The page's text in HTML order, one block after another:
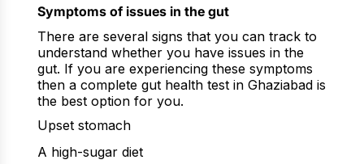
Symptoms of issues in the gut
There are several signs that you can track to
understand whether you have issues in the
gut. If you are experiencing these symptoms
then a complete gut health test in Ghaziabad is
the best option for you.
Upset stomach
A high-sugar diet